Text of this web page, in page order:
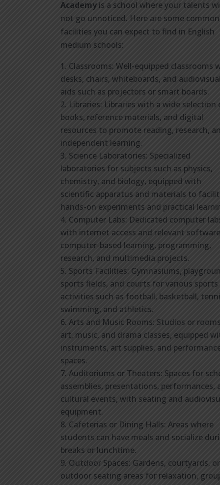
Academyis a school where your talents
not go unnoticed. Here are some common
facilities you can expect to find in English
medium schools:
Classrooms: Well-equipped classrooms
desks, chairs, whiteboards, and
aids such as projectors or smart boards.
Libraries: Libraries with a wide selection
books, reference materials, and digital
resources to promote reading, research,
independent learning.
Science Laboratories: Specialized
laboratories for subjects such as physics,
chemistry, and biology, equipped with
scientific apparatus and materials to
hands-on experiments and practical
Computer Labs: Dedicated computer
with internet access and relevant
computer-based learning, programming,
research, and multimedia projects.
Sports Facilities: Gymnasiums,
sports fields, and courts for various sports
activities such as football, basketball,
swimming, and athletics.
Arts and Music Rooms: Studios or
art, music, and drama classes, equipped
instruments, art supplies, and
spaces.
Auditoriums or Theaters: Spaces for
assemblies, presentations, performances,
cultural events, with seating and
equipment.
Cafeterias or Dining Halls: Areas where
students can have meals and socialize
breaks or lunchtime.
Outdoor Spaces: Gardens, courtyards, or
outdoor seating areas for relaxation,